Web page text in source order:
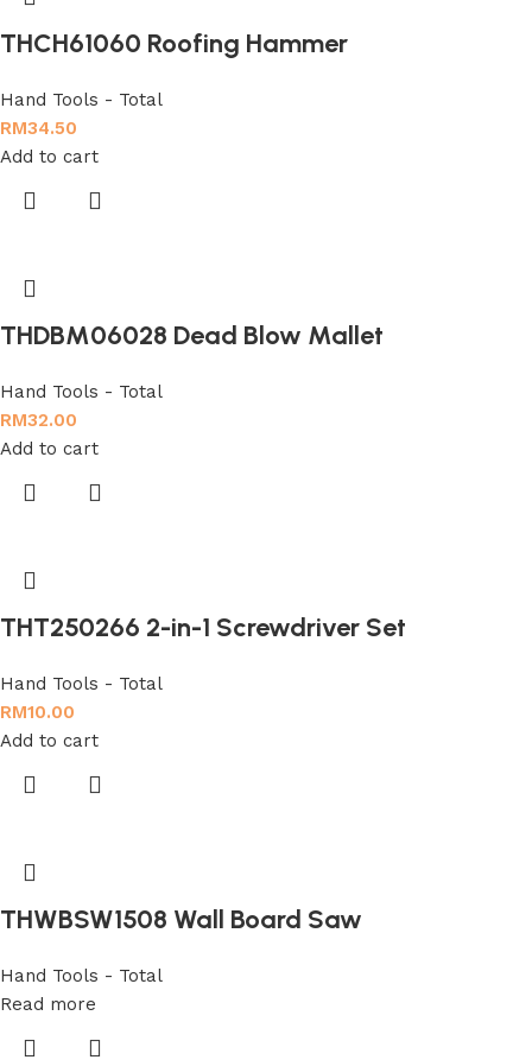
THCH61060 Roofing Hammer
Hand Tools - Total
RM34.50
Add to cart
THDBM06028 Dead Blow Mallet
Hand Tools - Total
RM32.00
Add to cart
THT250266 2-in-1 Screwdriver Set
Hand Tools - Total
RM10.00
Add to cart
THWBSW1508 Wall Board Saw
Hand Tools - Total
Read more